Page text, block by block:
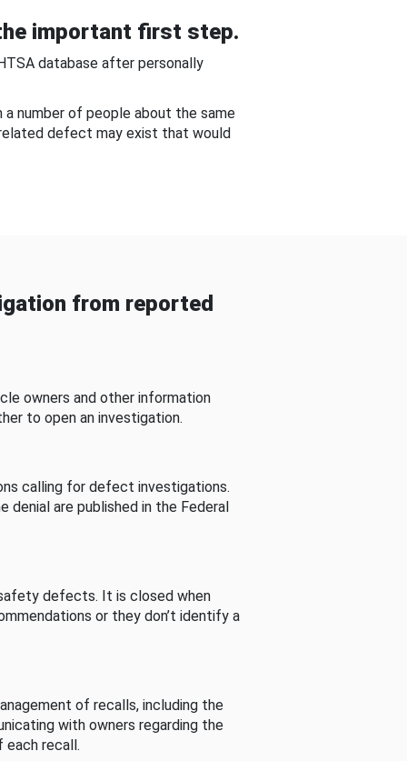
important first step.
database after personally
number of people about the same
defect may exist that would
from reported
owners and other information
to open an investigation.
calling for defect investigations.
are published in the Federal
defects. It is closed when
or they don’t identify a
of recalls, including the
with owners regarding the
recall.